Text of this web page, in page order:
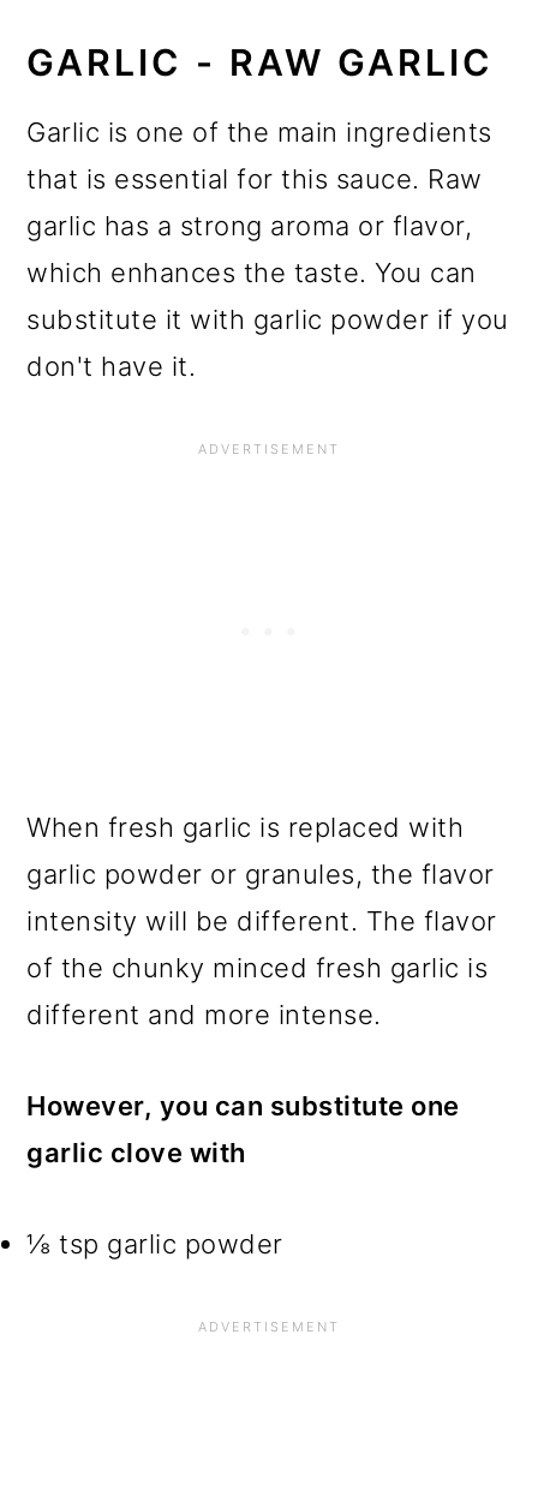
GARLIC - RAW GARLIC
Garlic is one of the main ingredients
that is essential for this sauce. Raw
garlic has a strong aroma or flavor,
which enhances the taste. You can
substitute it with garlic powder if you
don't have it.
When fresh garlic is replaced with
garlic powder or granules, the flavor
intensity will be different. The flavor
of the chunky minced fresh garlic is
different and more intense.
However, you can substitute one
garlic clove with
⅛ tsp garlic powder